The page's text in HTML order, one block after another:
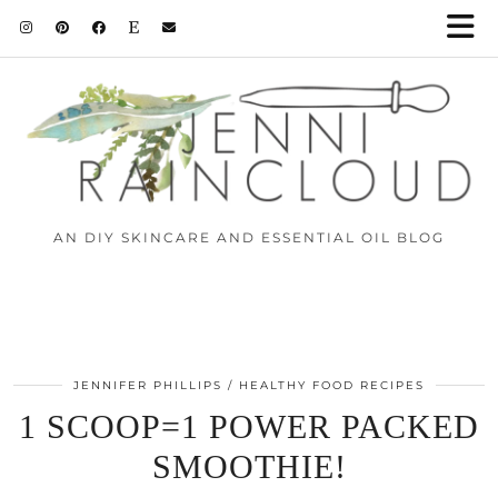
AN DIY SKINCARE AND ESSENTIAL OIL BLOG
JENNIFER PHILLIPS HEALTHY FOOD RECIPES
1 SCOOP=1 POWER PACKED
SMOOTHIE!